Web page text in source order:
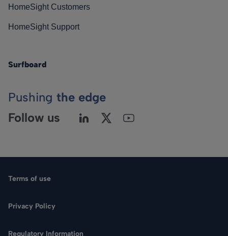
HomeSight Customers
HomeSight Support
Surfboard
Pushing the edge
Follow us
Terms of use
Privacy Policy
Regulatory Information